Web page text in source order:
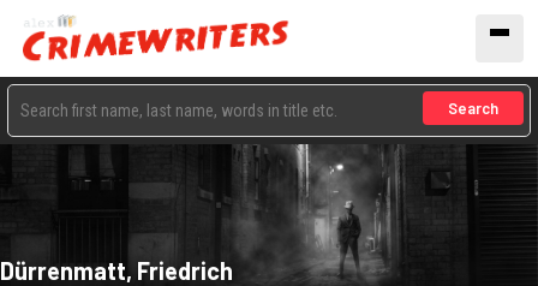
Search
Dürrenmatt, Friedrich